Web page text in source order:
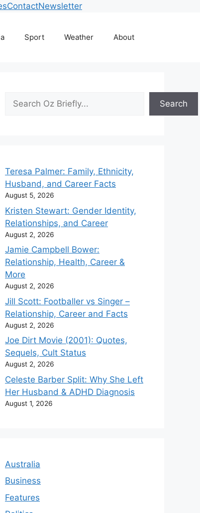
ContactNewsletter
Sport Weather About
Search
Search
Teresa Palmer: Family, Ethnicity,
Husband, and Career Facts
August 5, 2026
Kristen Stewart: Gender Identity,
Relationships, and Career
August 2, 2026
Jamie Campbell Bower:
Relationship, Health, Career &
More
August 2, 2026
Jill Scott: Footballer vs Singer –
Relationship, Career and Facts
August 2, 2026
Joe Dirt Movie (2001): Quotes,
Sequels, Cult Status
August 2, 2026
Celeste Barber Split: Why She Left
Her Husband & ADHD Diagnosis
August 1, 2026
Australia
Business
Features